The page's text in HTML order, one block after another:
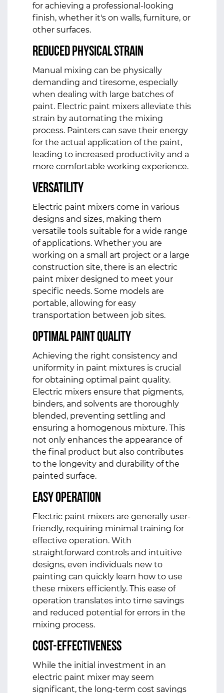
for achieving a professional-looking
finish, whether it's on walls, furniture, or
other surfaces.
Reduced Physical Strain
Manual mixing can be physically
demanding and tiresome, especially
when dealing with large batches of
paint. Electric paint mixers alleviate this
strain by automating the mixing
process. Painters can save their energy
for the actual application of the paint,
leading to increased productivity and a
more comfortable working experience.
Versatility
Electric paint mixers come in various
designs and sizes, making them
versatile tools suitable for a wide range
of applications. Whether you are
working on a small art project or a large
construction site, there is an electric
paint mixer designed to meet your
specific needs. Some models are
portable, allowing for easy
transportation between job sites.
Optimal Paint Quality
Achieving the right consistency and
uniformity in paint mixtures is crucial
for obtaining optimal paint quality.
Electric mixers ensure that pigments,
binders, and solvents are thoroughly
blended, preventing settling and
ensuring a homogenous mixture. This
not only enhances the appearance of
the final product but also contributes
to the longevity and durability of the
painted surface.
Easy Operation
Electric paint mixers are generally user-
friendly, requiring minimal training for
effective operation. With
straightforward controls and intuitive
designs, even individuals new to
painting can quickly learn how to use
these mixers efficiently. This ease of
operation translates into time savings
and reduced potential for errors in the
mixing process.
Cost-Effectiveness
While the initial investment in an
electric paint mixer may seem
significant, the long-term cost savings